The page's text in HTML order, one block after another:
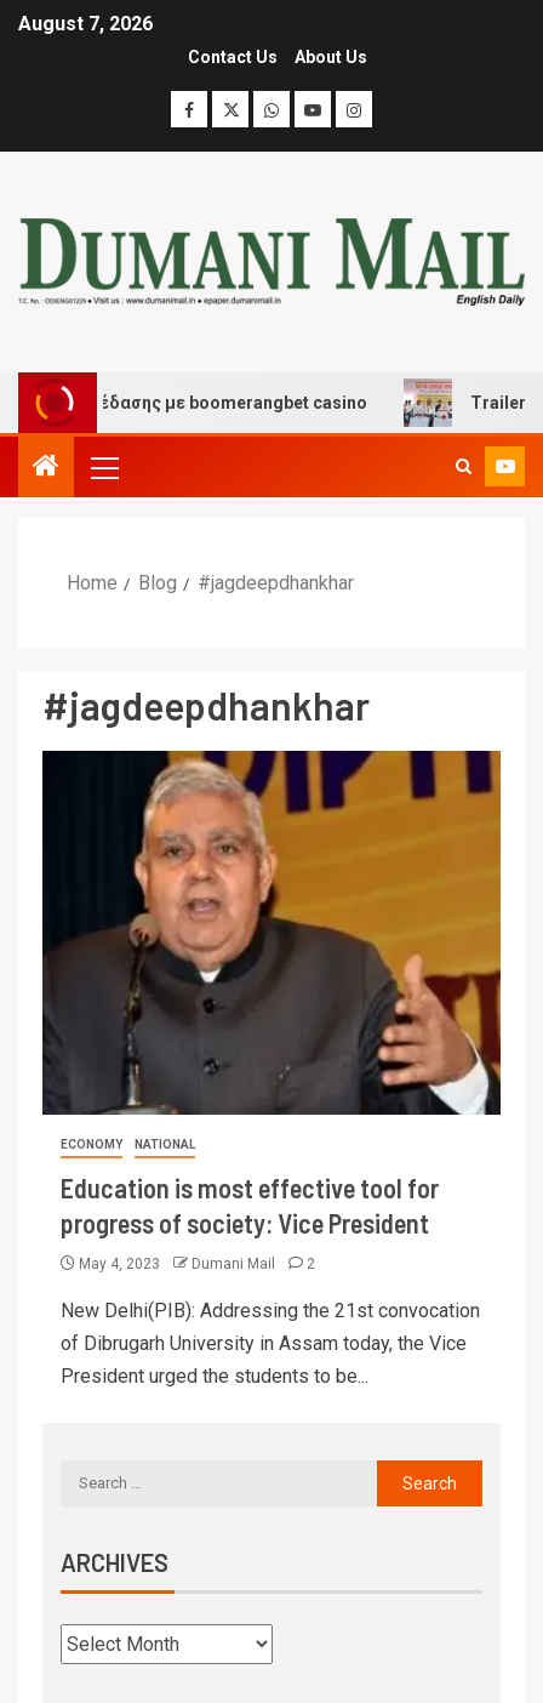
August 7, 2026
Contact Us About Us
διασκέδασης με boomerangbet casino Trailer JCC
Home Blog #jagdeepdhankhar
#jagdeepdhankhar
ECONOMY NATIONAL
Education is most effective tool for
progress of society: Vice President
May 4, 2023 Dumani Mail 2
New Delhi(PIB): Addressing the 21st convocation
of Dibrugarh University in Assam today, the Vice
President urged the students to be...
ARCHIVES